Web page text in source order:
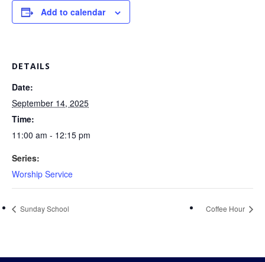
Add to calendar
DETAILS
Date:
September 14, 2025
Time:
11:00 am - 12:15 pm
Series:
Worship Service
Sunday School Coffee Hour